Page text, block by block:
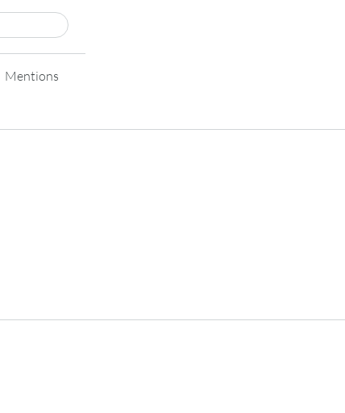
Mentions